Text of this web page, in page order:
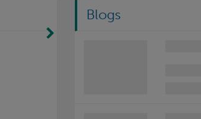
Move Right
Blogs